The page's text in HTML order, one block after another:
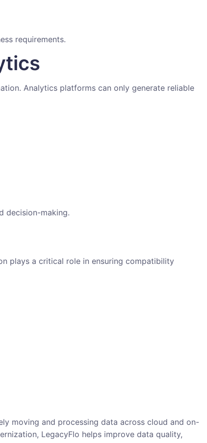
requirements.
Analytics platforms can only generate reliable
decision-making.
plays a critical role in ensuring compatibility
moving and processing data across cloud and on-
LegacyFlo helps improve data quality,